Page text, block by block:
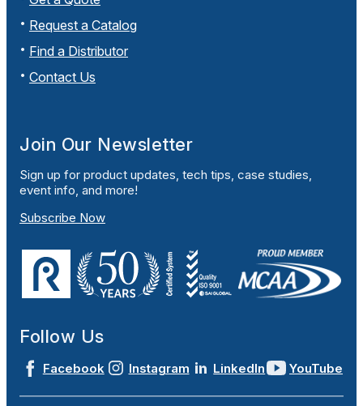
Request a Catalog
Find a Distributor
Contact Us
Join Our Newsletter
Sign up for product updates, tech tips, case studies,
event info, and more!
Subscribe Now
Follow Us
Facebook Instagram LinkedIn YouTube